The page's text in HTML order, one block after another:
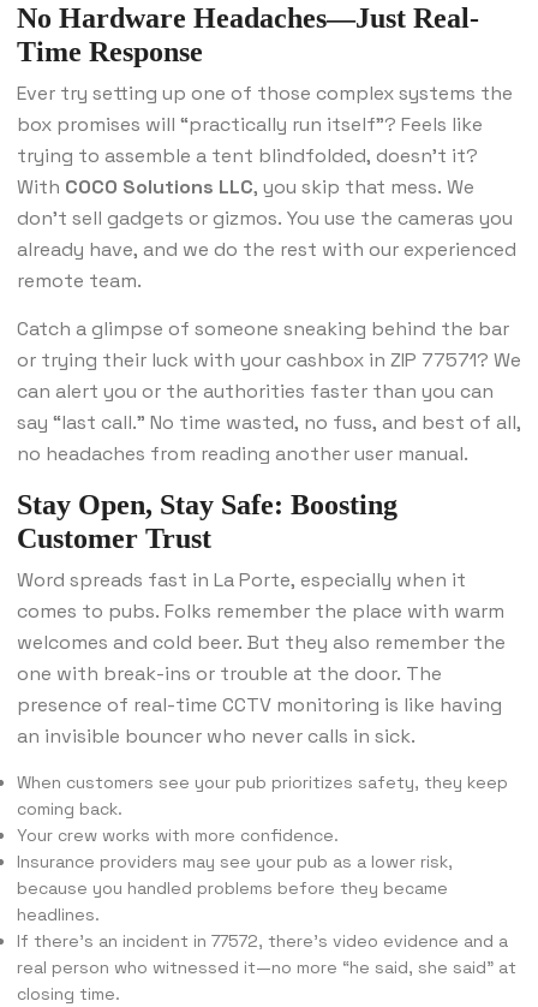
No Hardware Headaches—Just Real-
Time Response
Ever try setting up one of those complex systems the
box promises will “practically run itself”? Feels like
trying to assemble a tent blindfolded, doesn’t it?
With COCO Solutions LLC, you skip that mess. We
don’t sell gadgets or gizmos. You use the cameras you
already have, and we do the rest with our experienced
remote team.
Catch a glimpse of someone sneaking behind the bar
or trying their luck with your cashbox in ZIP 77571? We
can alert you or the authorities faster than you can
say “last call.” No time wasted, no fuss, and best of all,
no headaches from reading another user manual.
Stay Open, Stay Safe: Boosting
Customer Trust
Word spreads fast in La Porte, especially when it
comes to pubs. Folks remember the place with warm
welcomes and cold beer. But they also remember the
one with break-ins or trouble at the door. The
presence of real-time CCTV monitoring is like having
an invisible bouncer who never calls in sick.
When customers see your pub prioritizes safety, they keep
coming back.
Your crew works with more confidence.
Insurance providers may see your pub as a lower risk,
because you handled problems before they became
headlines.
If there’s an incident in 77572, there’s video evidence and a
real person who witnessed it—no more “he said, she said” at
closing time.